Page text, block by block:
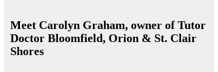
Meet Carolyn Graham, owner of Tutor
Doctor Bloomfield, Orion & St. Clair
Shores